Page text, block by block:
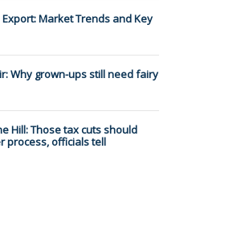
Market Trends and Key
Why grown-ups still need fairy
Hill: Those tax cuts should
process, officials tell